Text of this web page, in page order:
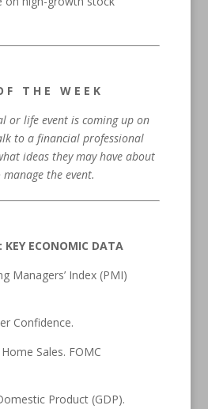
F T H E W E E K
or life event is coming up on
to a financial professional
ideas they may have about
the event.
KEY ECONOMIC DATA
Managers’ Index (PMI)
Confidence.
Sales. FOMC
Product (GDP).